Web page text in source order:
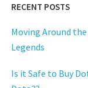
RECENT POSTS
Moving Around the
Legends
Is it Safe to Buy